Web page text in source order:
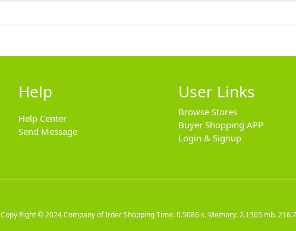
Help
Help Center
Send Message
User Links
Browse Stores
Buyer Shopping APP
Login & Signup
Copy Right © 2024Company of Irder ShoppingTime: 0.5086 s. Memory: 2.1365 mb.